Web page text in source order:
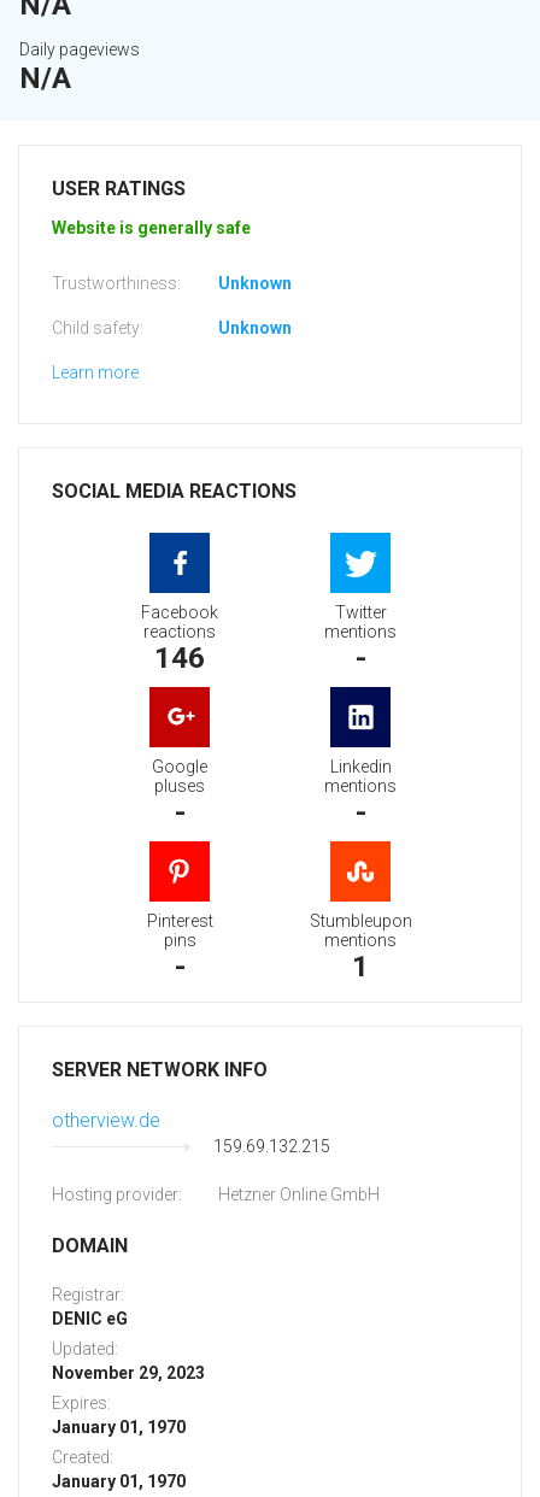
Daily pageviews
N/A
USER RATINGS
Website is generally safe
Trustworthiness: Unknown
Child safety: Unknown
Learn more
SOCIAL MEDIA REACTIONS
Facebook
reactions
146
Twitter
mentions
-
Google
pluses
-
Linkedin
mentions
-
Pinterest
pins
-
Stumbleupon
mentions
1
SERVER NETWORK INFO
otherview.de
159.69.132.215
Hosting provider: Hetzner Online GmbH
DOMAIN
Registrar:
DENIC eG
Updated:
November 29, 2023
Expires:
January 01, 1970
Created:
January 01, 1970